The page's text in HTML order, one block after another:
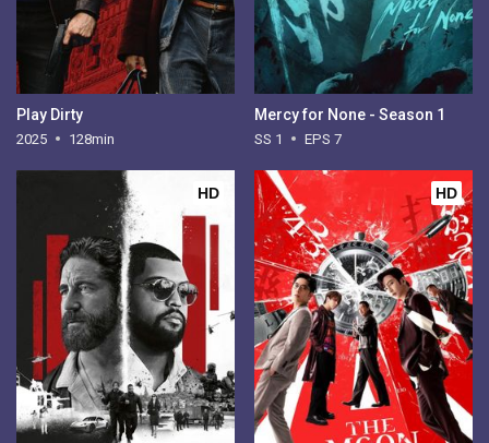
Play Dirty
2025 128min
Mercy for None - Season 1
SS 1 EPS 7
HD HD